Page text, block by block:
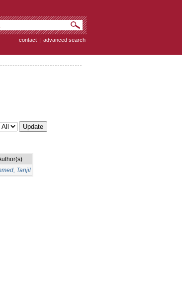
contact | advanced search
Tanjil